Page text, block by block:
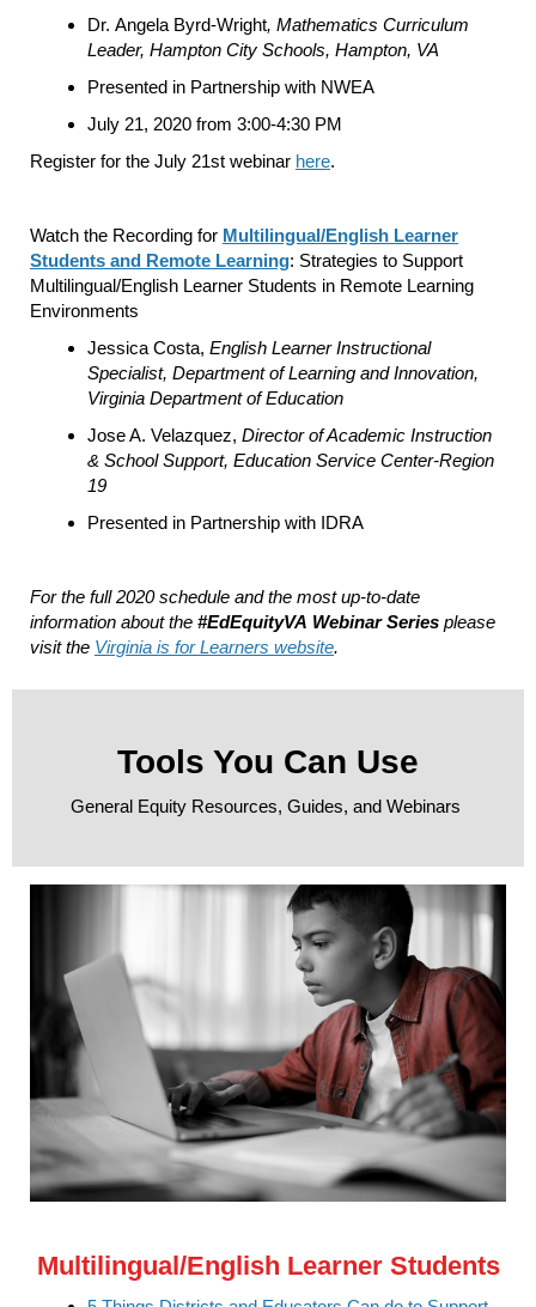
Dr. Angela Byrd-Wright, Mathematics Curriculum
Leader, Hampton City Schools, Hampton, VA
Presented in Partnership with NWEA
July 21, 2020 from 3:00-4:30 PM
Register for the July 21st webinar here.
Watch the Recording for Multilingual/English Learner
Students and Remote Learning: Strategies to Support
Multilingual/English Learner Students in Remote Learning
Environments
Jessica Costa, English Learner Instructional
Specialist, Department of Learning and Innovation,
Virginia Department of Education
Jose A. Velazquez, Director of Academic Instruction
& School Support, Education Service Center-Region
19
Presented in Partnership with IDRA
For the full 2020 schedule and the most up-to-date
information about the #EdEquityVA Webinar Series please
visit the Virginia is for Learners website.
Tools You Can Use
General Equity Resources, Guides, and Webinars
Multilingual/English Learner Students